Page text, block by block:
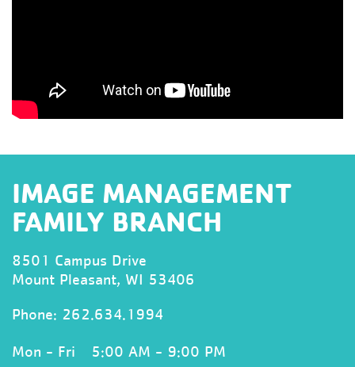
IMAGE MANAGEMENT
FAMILY BRANCH
8501 Campus Drive
Mount Pleasant, WI 53406
Phone: 262.634.1994
Mon - Fri
5:00 AM - 9:00 PM